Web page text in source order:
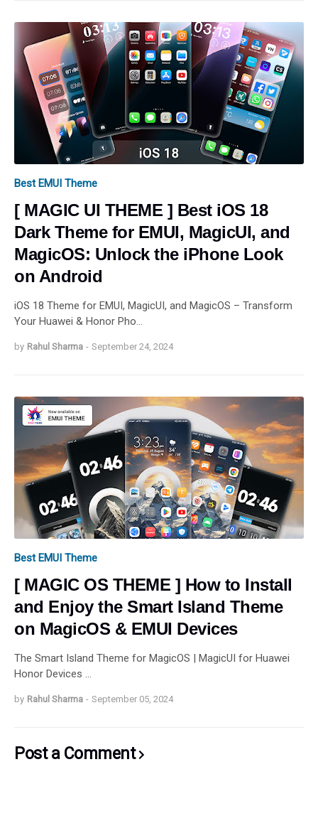
Best EMUI Theme
[ MAGIC UI THEME ] Best iOS 18
Dark Theme for EMUI, MagicUI, and
MagicOS: Unlock the iPhone Look
on Android
iOS 18 Theme for EMUI, MagicUI, and MagicOS – Transform
Your Huawei & Honor Pho…
by Rahul Sharma - September 24, 2024
Best EMUI Theme
[ MAGIC OS THEME ] How to Install
and Enjoy the Smart Island Theme
on MagicOS & EMUI Devices
The Smart Island Theme for MagicOS | MagicUI for Huawei
Honor Devices …
by Rahul Sharma - September 05, 2024
Post a Comment